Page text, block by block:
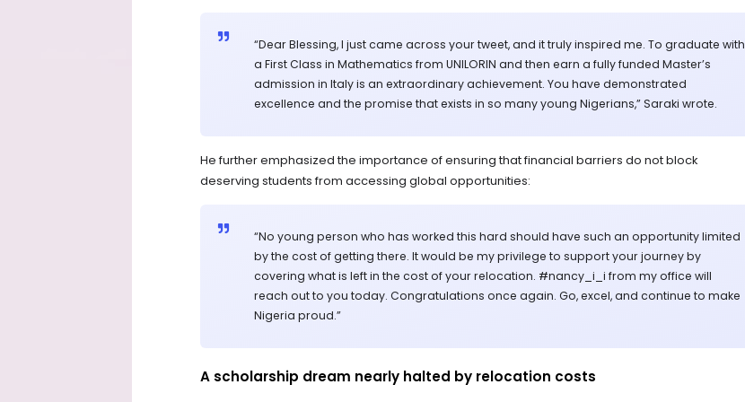
“Dear Blessing, I just came across your tweet, and it truly inspired me. To graduate with
a First Class in Mathematics from UNILORIN and then earn a fully funded Master’s
admission in Italy is an extraordinary achievement. You have demonstrated
excellence and the promise that exists in so many young Nigerians,” Saraki wrote.
He further emphasized the importance of ensuring that financial barriers do not block
deserving students from accessing global opportunities:
“No young person who has worked this hard should have such an opportunity limited
by the cost of getting there. It would be my privilege to support your journey by
covering what is left in the cost of your relocation. #nancy_i_i from my office will
reach out to you today. Congratulations once again. Go, excel, and continue to make
Nigeria proud.”
A scholarship dream nearly halted by relocation costs